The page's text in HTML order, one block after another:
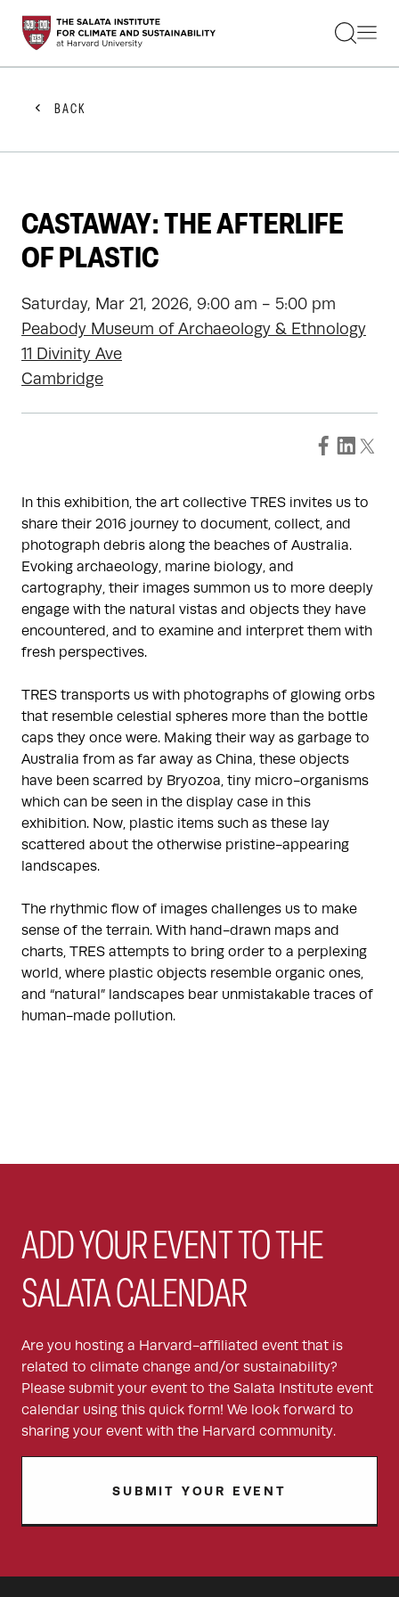
STUDENTS
FACULTY
PRACTITIONERS
GET INVOLVED
ABOUT US
BACK
CASTAWAY: THE AFTERLIFE
OF PLASTIC
Saturday, Mar 21, 2026, 9:00 am - 5:00 pm
Peabody Museum of Archaeology & Ethnology
11 Divinity Ave
Cambridge
In this exhibition, the art collective TRES invites us to
share their 2016 journey to document, collect, and
photograph debris along the beaches of Australia.
Evoking archaeology, marine biology, and
cartography, their images summon us to more deeply
engage with the natural vistas and objects they have
encountered, and to examine and interpret them with
fresh perspectives.
TRES transports us with photographs of glowing orbs
that resemble celestial spheres more than the bottle
caps they once were. Making their way as garbage to
Australia from as far away as China, these objects
have been scarred by Bryozoa, tiny micro-organisms
which can be seen in the display case in this
exhibition. Now, plastic items such as these lay
scattered about the otherwise pristine-appearing
landscapes.
The rhythmic flow of images challenges us to make
sense of the terrain. With hand-drawn maps and
charts, TRES attempts to bring order to a perplexing
world, where plastic objects resemble organic ones,
and “natural” landscapes bear unmistakable traces of
human-made pollution.
ADD YOUR EVENT TO THE
SALATA CALENDAR
Are you hosting a Harvard-affiliated event that is
related to climate change and/or sustainability?
Please submit your event to the Salata Institute event
calendar using this quick form! We look forward to
sharing your event with the Harvard community.
SUBMIT YOUR EVENT